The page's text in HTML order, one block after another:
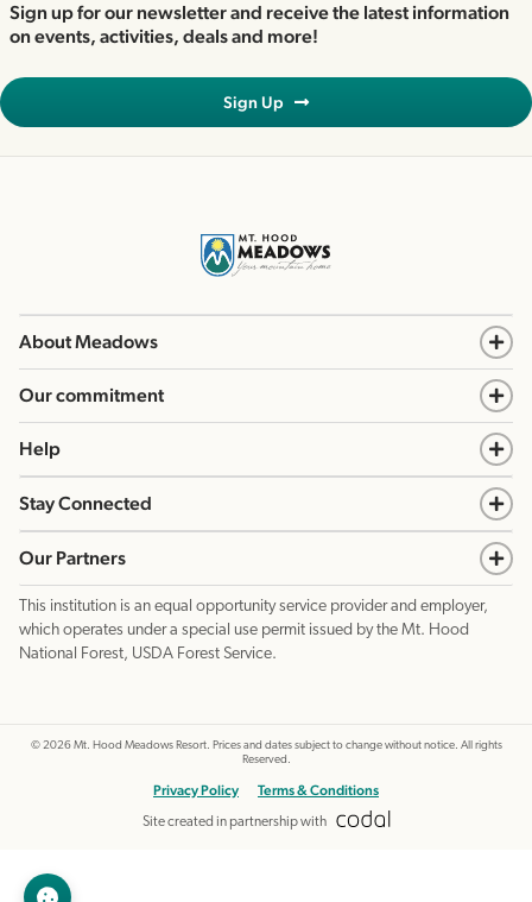
Sign up for our newsletter and receive the latest information
on events, activities, deals and more!
Sign Up
About Meadows
Our commitment
Help
Stay Connected
Our Partners
This institution is an equal opportunity service provider and employer,
which operates under a special use permit issued by the Mt. Hood
National Forest, USDA Forest Service.
©2026Mt. Hood Meadows Resort. Prices and dates subject to change without notice. All rights
Reserved.
Site created in partnership with
Privacy Policy Terms & Conditions